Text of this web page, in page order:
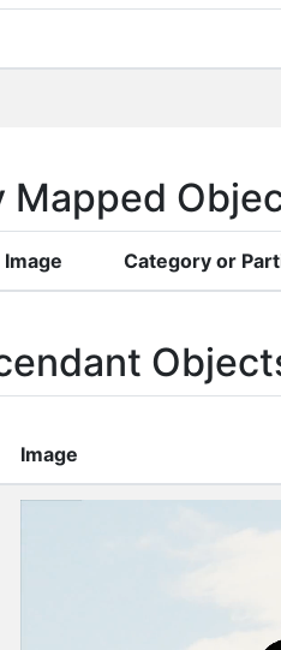
Mapped
Image Category or
Image